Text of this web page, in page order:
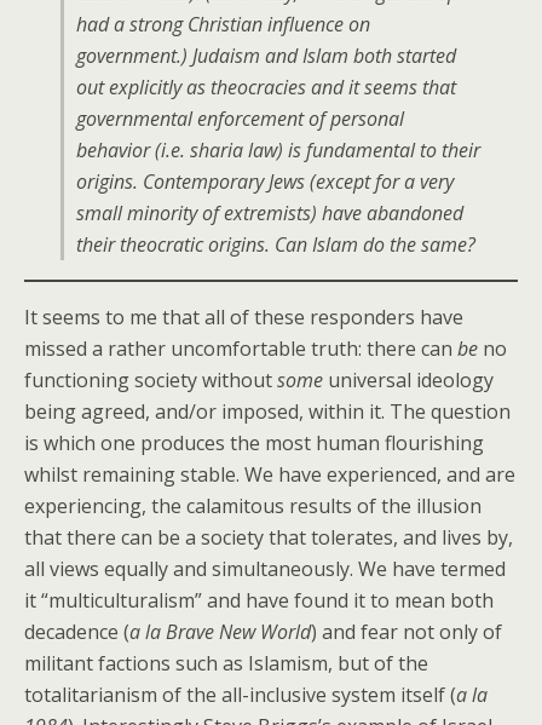
had a strong Christian influence on
government.) Judaism and Islam both started
out explicitly as theocracies and it seems that
governmental enforcement of personal
behavior (i.e. sharia law) is fundamental to their
origins. Contemporary Jews (except for a very
small minority of extremists) have abandoned
their theocratic origins. Can Islam do the same?
It seems to me that all of these responders have
missed a rather uncomfortable truth: there can be no
functioning society withoutsome universal ideology
being agreed, and/or imposed, within it. The question
is which one produces the most human flourishing
whilst remaining stable. We have experienced, and are
experiencing, the calamitous results of the illusion
that there can be a society that tolerates, and lives by,
all views equally and simultaneously. We have termed
it “multiculturalism” and have found it to mean both
decadence (a la Brave New World) and fear not only of
militant factions such as Islamism, but of the
totalitarianism of the all-inclusive system itself (a la